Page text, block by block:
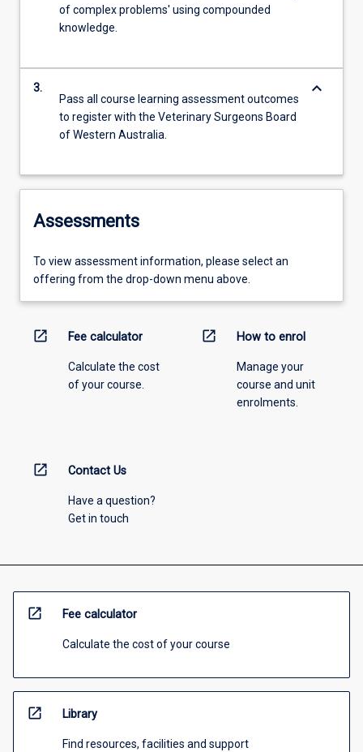
of complex problems' using compounded
knowledge.
3.
Pass all course learning assessment outcomes
to register with the Veterinary Surgeons Board
of Western Australia.
keyboard_arrow_down
Assessments
To view assessment information, please select an
offering from the drop-down menu above.
open_in_new Fee calculator
Calculate the cost
of your course.
open_in_new How to enrol
Manage your
course and unit
enrolments.
open_in_new Contact Us
Have a question?
Get in touch
open_in_new Fee calculator
Calculate the cost of your course
open_in_new Library
Find resources, facilities and support